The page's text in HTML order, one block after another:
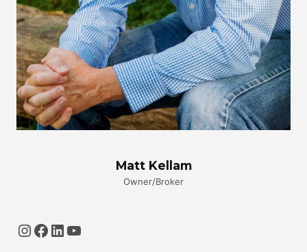
Matt Kellam
Owner/Broker
Instagram
Facebook
LinkedIn
YouTube